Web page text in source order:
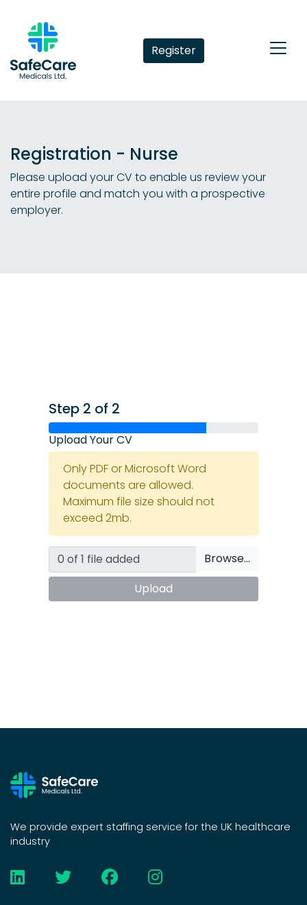
Register
Registration - Nurse
Please upload your CV to enable us review your
entire profile and match you with a prospective
employer.
Step 2 of 2
Upload Your CV
Only PDF or Microsoft Word
documents are allowed.
Maximum file size should not
exceed 2mb.
Browse…
Upload
We provide expert staffing service for the UK healthcare
industry